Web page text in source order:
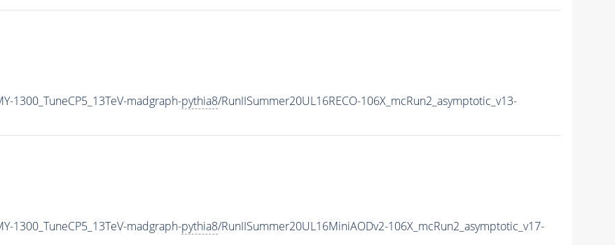
1300_TuneCP5_13TeV-madgraph-pythia8/RunIISummer20UL16RECO-106X_mcRun2_asymptotic_v13-
1300_TuneCP5_13TeV-madgraph-pythia8/RunIISummer20UL16MiniAODv2-106X_mcRun2_asymptotic_v17-